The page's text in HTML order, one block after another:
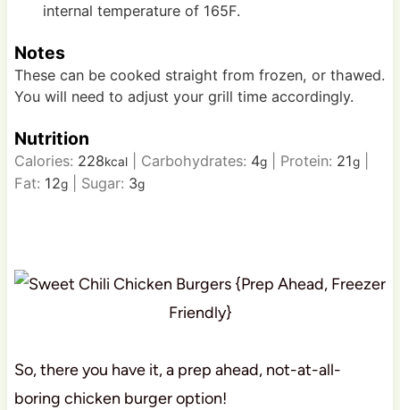
internal temperature of 165F.
Notes
These can be cooked straight from frozen, or thawed.
You will need to adjust your grill time accordingly.
Nutrition
Calories: 228kcal| Carbohydrates: 4g| Protein: 21g|
Fat: 12g| Sugar: 3g
So, there you have it, a prep ahead, not-at-all-
boring chicken burger option!